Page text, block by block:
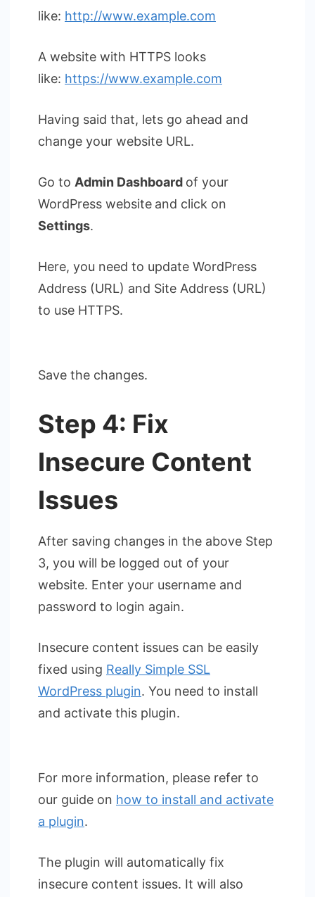
like: http://www.example.com
A website with HTTPS looks
like: https://www.example.com
Having said that, lets go ahead and
change your website URL.
Go to Admin Dashboard of your
WordPress website and click on
Settings.
Here, you need to update WordPress
Address (URL) and Site Address (URL)
to use HTTPS.
Save the changes.
Step 4: Fix
Insecure Content
Issues
After saving changes in the above Step
3, you will be logged out of your
website. Enter your username and
password to login again.
Insecure content issues can be easily
fixed using Really Simple SSL
WordPress plugin. You need to install
and activate this plugin.
For more information, please refer to
our guide on how to install and activate
a plugin.
The plugin will automatically fix
insecure content issues. It will also